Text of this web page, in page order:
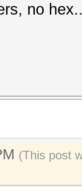
no
(This post